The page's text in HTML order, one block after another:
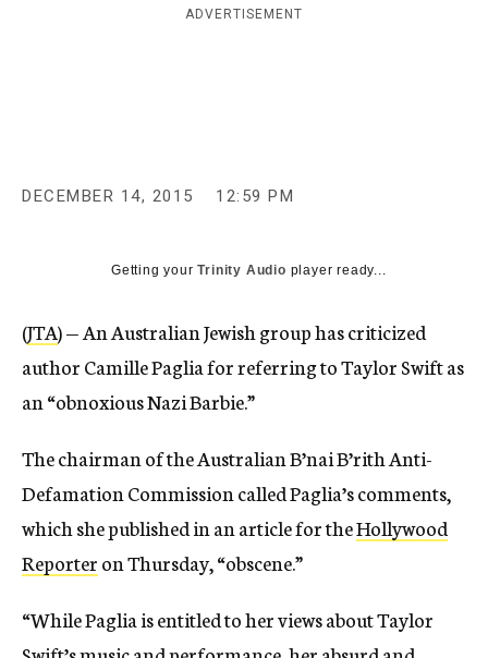
ADVERTISEMENT
DECEMBER 14, 2015 12:59 PM
Getting yourTrinity Audio player ready...
(JTA) — An Australian Jewish group has criticized
author Camille Paglia for referring to Taylor Swift as
an “obnoxious Nazi Barbie.”
The chairman of the Australian B’nai B’rith Anti-
Defamation Commission called Paglia’s comments,
which she published in an article for theHollywood
Reporteron Thursday, “obscene.”
“While Paglia is entitled to her views about Taylor